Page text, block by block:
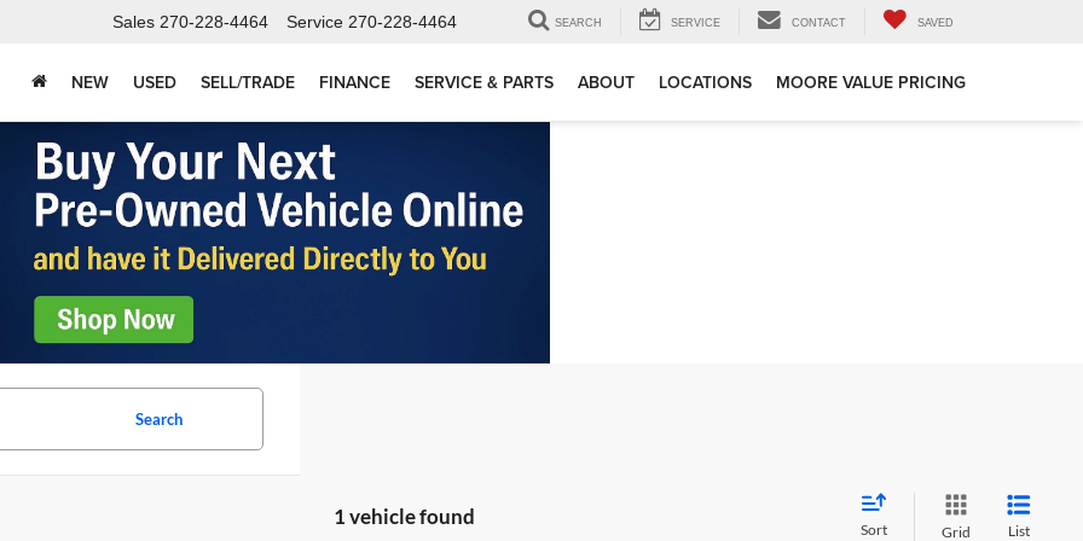
Sales 270-228-4464 Service 270-228-4464 SEARCH SERVICE CONTACT SAVED
NEW USED SELL/TRADE FINANCE SERVICE & PARTS ABOUT LOCATIONS MOORE VALUE PRICING
Search
1 vehicle found
Sort Grid List